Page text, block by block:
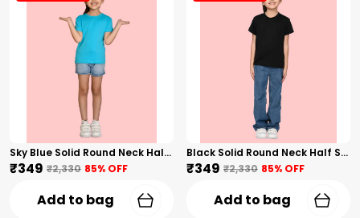
Sky Blue Solid Round Neck Half Sleeves T-Shirt For Girls
₹349 ₹2,330 85% OFF
Add to bag
Black Solid Round Neck Half Sleeves T-Shirt For Girls
₹349 ₹2,330 85% OFF
Add to bag